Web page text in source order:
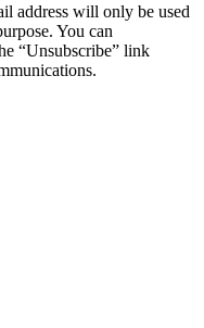
address will only be used
You can
“Unsubscribe” link